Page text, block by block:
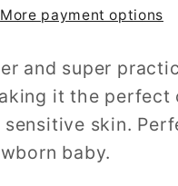
More payment options
and super
it the perfect
skin.
baby.